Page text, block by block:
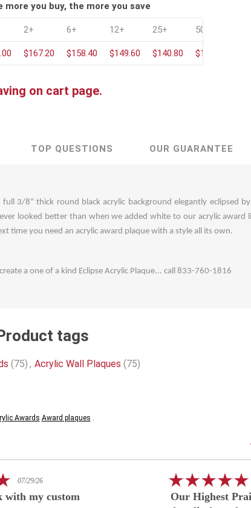
more you buy, the more you save
2+ 6+ 12+ 25+ 50+
$167.20 $158.40 $149.60 $140.80 $123.20
on cart page.
TOP QUESTIONS OUR GUARANTEE
3/8" thick round black acrylic background elegantly eclipsed
looked better than when we added white to our acrylic award
time you need an acrylic award plaque with a style all its own.
a one of a kind Eclipse Acrylic Plaque... call 833-760-1816
tags
(75) , Acrylic Wall Plaques (75)
Awards Award plaques .
5.0
rating
07/29/26
with my custom
Our Highest